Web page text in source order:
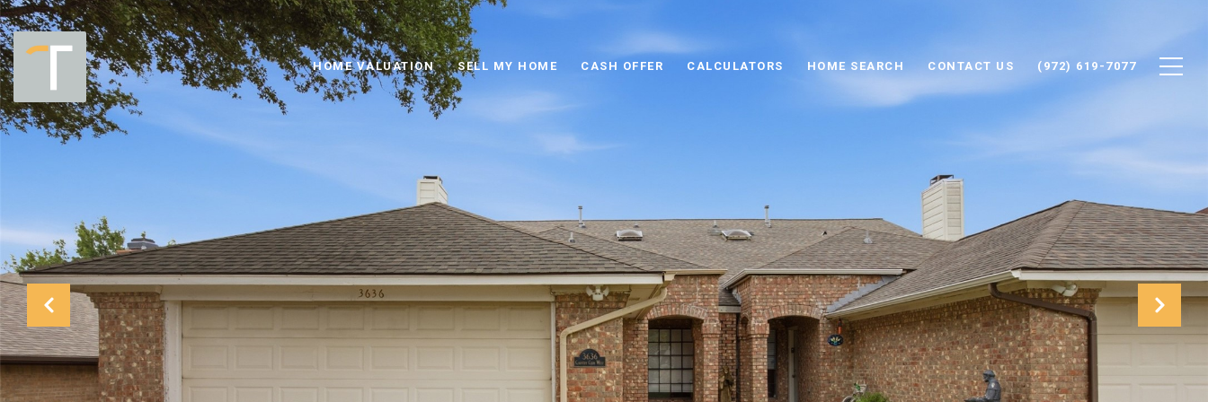
HOME VALUATION SELL MY HOME CASH OFFER CALCULATORS HOME SEARCH CONTACT US (972) 619-7077